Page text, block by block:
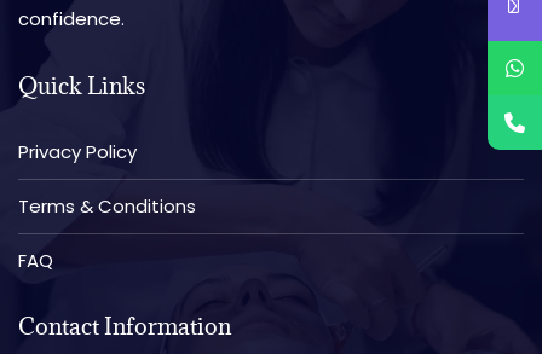
confidence.
Quick Links
Privacy Policy
Terms & Conditions
FAQ
Contact Information